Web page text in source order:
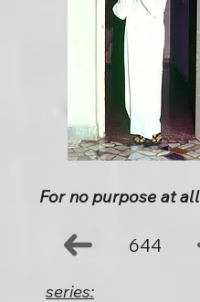
For no purpose at all
644
series: